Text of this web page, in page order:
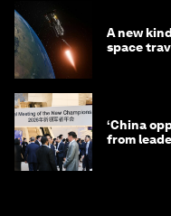
A new
space
‘China
from